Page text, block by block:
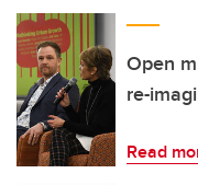
Open
re-
Read